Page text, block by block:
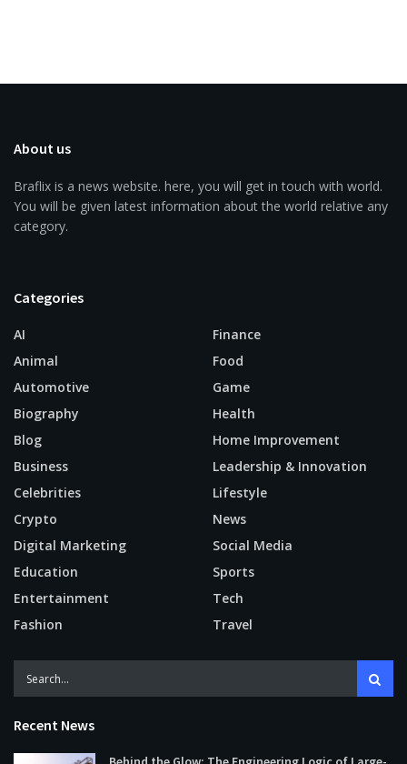
About us
Braflix is a news website. here, you will get in touch with world.
You will be given latest information about the world relative any
category.
Categories
AI
Animal
Automotive
Biography
Blog
Business
Celebrities
Crypto
Digital Marketing
Education
Entertainment
Fashion
Finance
Food
Game
Health
Home Improvement
Leadership & Innovation
Lifestyle
News
Social Media
Sports
Tech
Travel
Recent News